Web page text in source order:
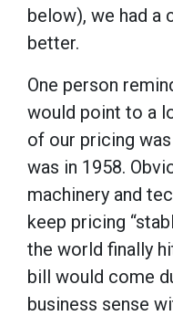
below), we had a
better.
One person
would point to a
of our pricing
was in 1958.
machinery and
keep pricing
the world finally
bill would come
business sense